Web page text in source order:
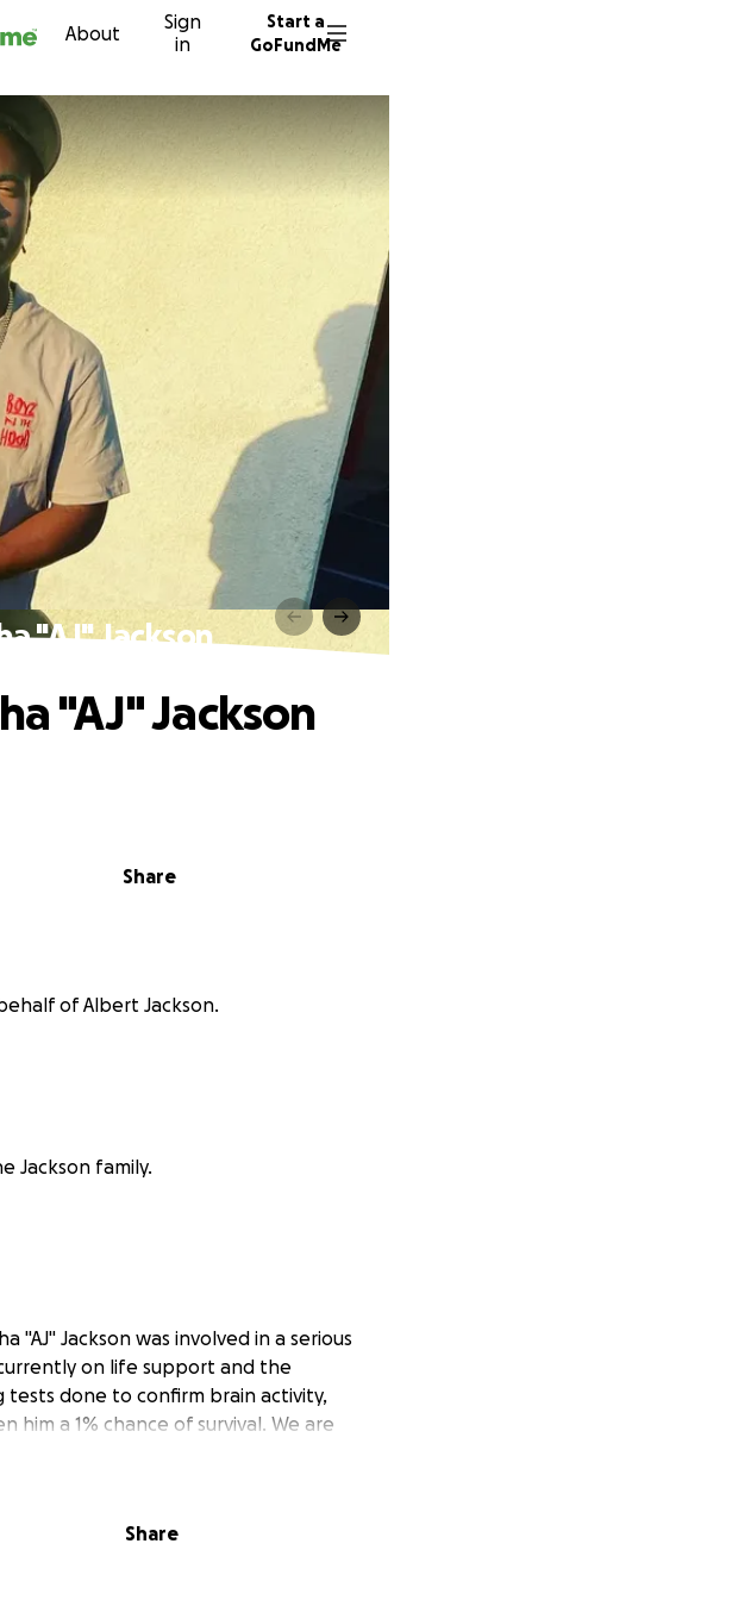
About
Sign
in
Start a
GoFundMe
"AJ" Jackson
Share
"AJ" Jackson
of Albert Jackson.
Jackson family.
"AJ" Jackson was involved in a serious
on life support and the
tests done to confirm brain activity,
a 1% chance of survival. We are
in this time of need, this has been
Share